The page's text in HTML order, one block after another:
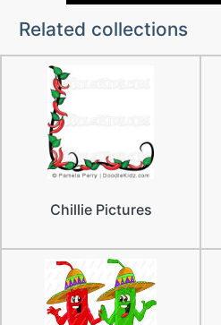
Related collections
Chillie Pictures